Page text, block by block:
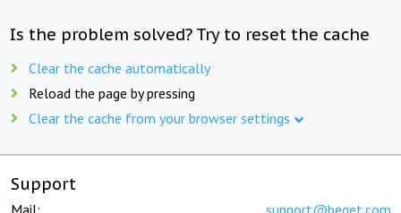
Is the problem solved? Try to reset the cache
Clear the cache automatically
Reload the page by pressing
Clear the cache from your browser settings
Support
Mail: support@beget.com